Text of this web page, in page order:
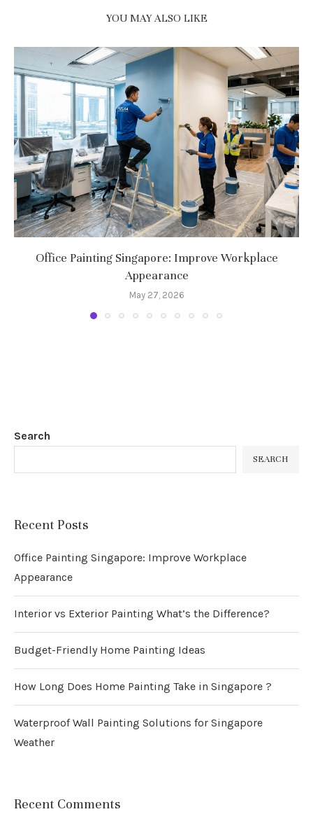
YOU MAY ALSO LIKE
Office Painting Singapore: Improve Workplace
Appearance
May 27, 2026
Search
SEARCH
Recent Posts
Office Painting Singapore: Improve Workplace
Appearance
Interior vs Exterior Painting What’s the Difference?
Budget-Friendly Home Painting Ideas
How Long Does Home Painting Take in Singapore ?
Waterproof Wall Painting Solutions for Singapore
Weather
Recent Comments